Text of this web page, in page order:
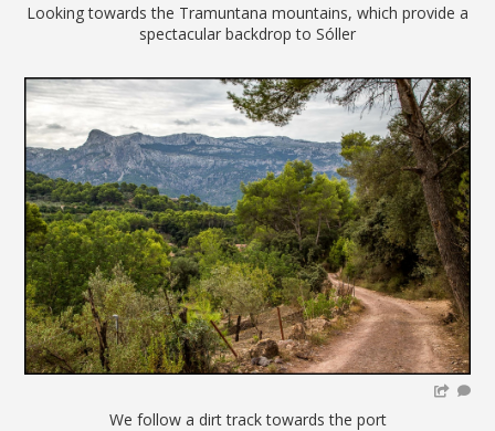
Looking towards the Tramuntana mountains, which provide a
spectacular backdrop to Sóller
We follow a dirt track towards the port